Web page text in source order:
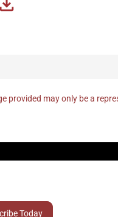
provided may only be a